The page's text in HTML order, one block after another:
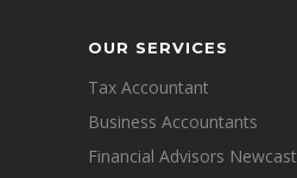
OUR SERVICES
Tax Accountant
Business Accountants
Financial Advisors